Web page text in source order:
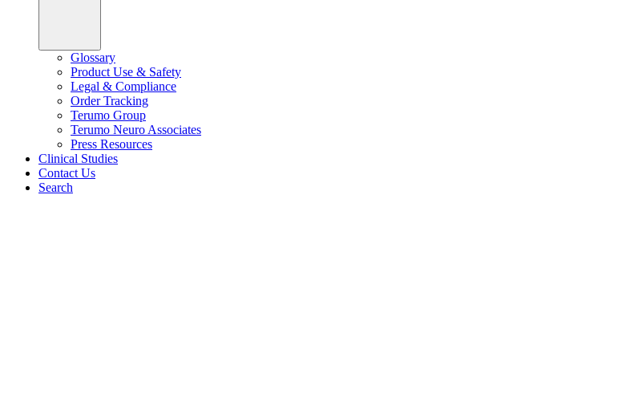
Glossary
Product Use & Safety
Legal & Compliance
Order Tracking
Terumo Group
Terumo Neuro Associates
Press Resources
Clinical Studies
Contact Us
Search